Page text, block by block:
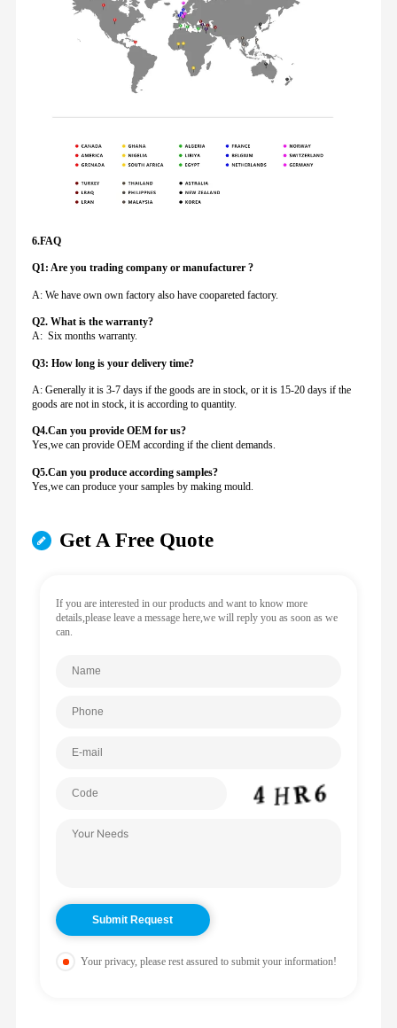
6.FAQ
Q1: Are you trading company or manufacturer ?
A: We have own own factory also have coopareted factory.
Q2. What is the warranty?
A: Six months warranty.
Q3: How long is your delivery time?
A: Generally it is 3-7 days if the goods are in stock, or it is 15-20 days if the
goods are not in stock, it is according to quantity.
Q4.Can you provideOEM for us?
Yes,we can provide OEM according if the client demands.
Q5.Can you produce according samples?
Yes,we can produce your samples by making mould.
Get A Free Quote
If you are interested in our products and want to know more
details,please leave a message here,we will reply you as soon as we
can.
Your privacy, please rest assured to submit your information!